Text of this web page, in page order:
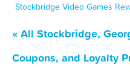
Stockbridge Video Games
« All Stockbridge,
Coupons, and Loyalty